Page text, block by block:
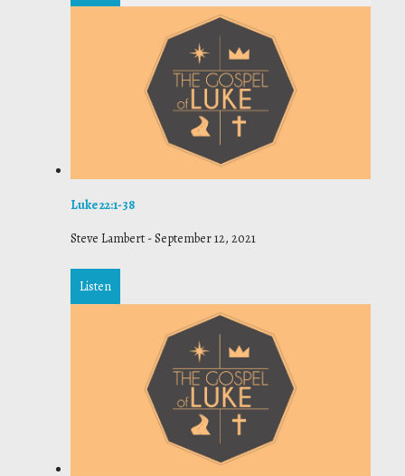
Luke 22:1-38
Steve Lambert -September 12, 2021
Listen